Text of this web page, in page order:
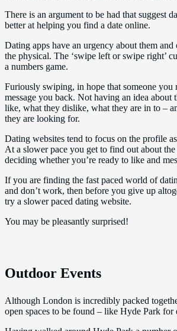
There is an argument to be had that suggest
better at helping you find a date online.
Dating apps have an urgency about them
the physical. The ‘swipe left or swipe right’
a numbers game.
Furiously swiping, in hope that someone you
message you back. Not having an idea about
like, what they dislike, what they are in to –
they are looking for.
Dating websites tend to focus on the profile
At a slower pace you get to find out about
deciding whether you’re ready to like and
If you are finding the fast paced world of
and don’t work, then before you give up
try a slower paced dating website.
You may be pleasantly surprised!
Outdoor Events
Although London is incredibly packed
open spaces to be found – like Hyde Park for